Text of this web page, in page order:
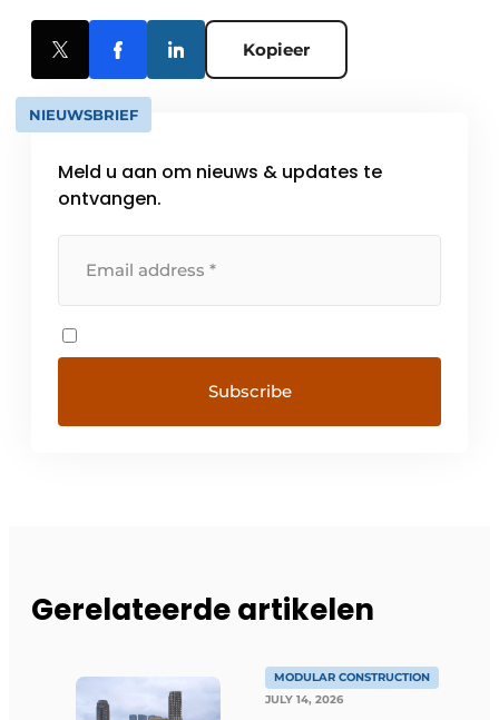
Kopieer
NIEUWSBRIEF
Meld u aan om nieuws & updates te
ontvangen.
Gerelateerde artikelen
MODULAR CONSTRUCTION
JULY 14, 2026